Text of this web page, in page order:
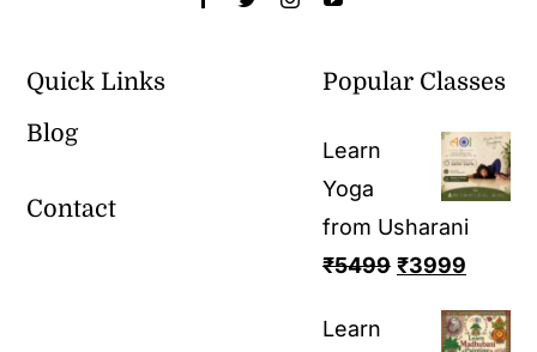
Quick Links
Blog
Contact
Popular Classes
Learn
Yoga
from Usharani
₹5499 ₹3999
Learn